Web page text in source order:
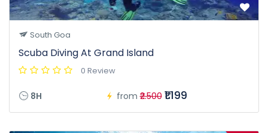
South Goa
Scuba Diving At Grand Island
0 Review
8H from ₹2.500 ₹1.199